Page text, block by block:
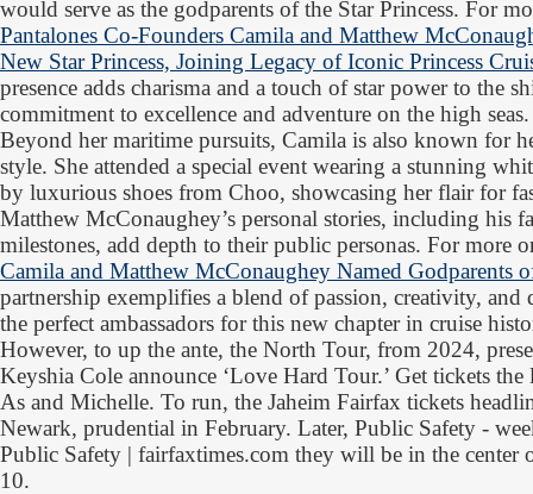
would serve as the godparents of the Star Princess. For
Pantalones Co-Founders Camila and Matthew
New Star Princess, Joining Legacy of Iconic Princess
presence adds charisma and a touch of star power to the
commitment to excellence and adventure on the high seas.
Beyond her maritime pursuits, Camila is also known for
style. She attended a special event wearing a stunning
by luxurious shoes from Choo, showcasing her flair for
Matthew McConaughey’s personal stories, including his
milestones, add depth to their public personas. For more
Camila and Matthew McConaughey Named Godparents
partnership exemplifies a blend of passion, creativity,
the perfect ambassadors for this new chapter in cruise
However, to up the ante, the North Tour, from 2024,
Keyshia Cole announce ‘Love Hard Tour.’ Get tickets
As and Michelle. To run, the Jaheim Fairfax tickets
Newark, prudential in February. Later, Public Safety -
Public Safety | fairfaxtimes.com they will be in the
10.